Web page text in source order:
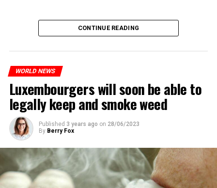
CONTINUE READING
WORLD NEWS
Luxembourgers will soon be able to
legally keep and smoke weed
Published 3 years ago on 28/06/2023
By Berry Fox